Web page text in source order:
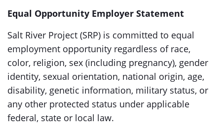
Equal Opportunity Employer Statement
Salt River Project (SRP) is committed to equal
employment opportunity regardless of race,
color, religion, sex (including pregnancy), gender
identity, sexual orientation, national origin, age,
disability, genetic information, military status, or
any other protected status under applicable
federal, state or local law.